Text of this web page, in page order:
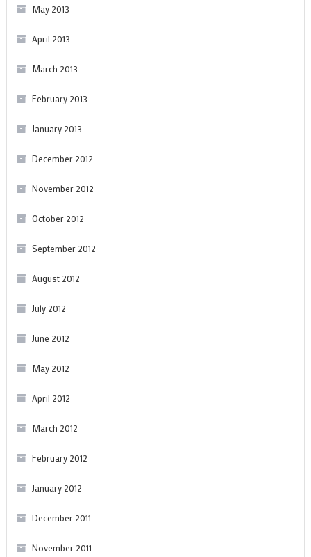
May 2013
April 2013
March 2013
February 2013
January 2013
December 2012
November 2012
October 2012
September 2012
August 2012
July 2012
June 2012
May 2012
April 2012
March 2012
February 2012
January 2012
December 2011
November 2011